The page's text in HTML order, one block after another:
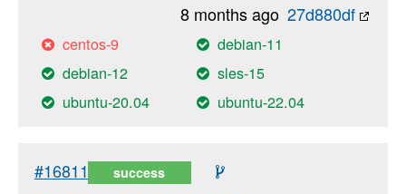
27d880df
8 months ago
centos-9
debian-11
debian-12
sles-15
ubuntu-20.04
ubuntu-22.04
#16811 success